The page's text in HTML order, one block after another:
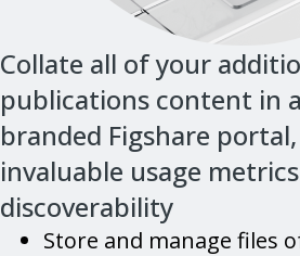
Collate all of your
publications content in
branded Figshare
invaluable usage
discoverability
Store and manage files